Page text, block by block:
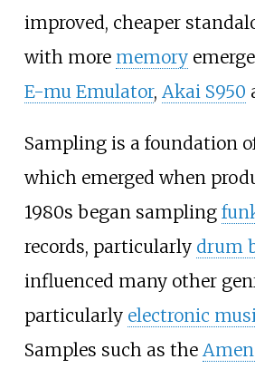
improved, cheaper
with more memory
E-mu Emulator, Akai S950
Sampling is a foundation
which emerged when
1980s began sampling
records, particularly drum
influenced many other
particularly electronic
Samples such as the